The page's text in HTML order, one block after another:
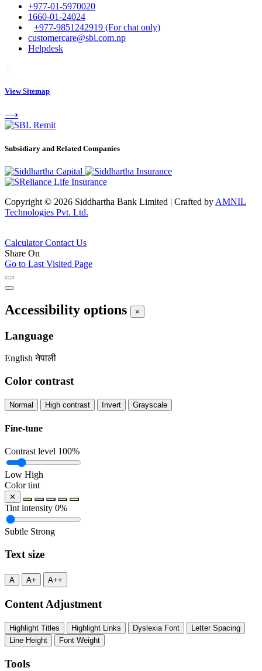
+977-01-5970020
1660-01-24024
+977-9851242919 (For chat only)
customercare@sbl.com.np
Helpdesk
View Sitemap
⟶
Subsidiary and Related Companies
Copyright © 2026 Siddhartha Bank Limited | Crafted by AMNIL
Technologies Pvt. Ltd.
CalculatorContact Us
Share On
Go to Last Visited Page
Accessibility options ×
Language
English नेपाली
Color contrast
Normal High contrast Invert Grayscale
Fine-tune
Contrast level 100%
Low High
Color tint
✕
Tint intensity 0%
Subtle Strong
Text size
A A+ A++
Content Adjustment
Highlight Titles Highlight Links Dyslexia Font
Letter Spacing
Line Height
Font Weight
Tools